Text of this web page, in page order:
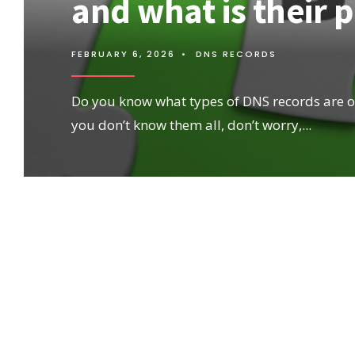
and what is their
FEBRUARY 6, 2026 • DNS RECORDS
Do you know what types of DNS records are
you don’t know them all, don’t worry,...